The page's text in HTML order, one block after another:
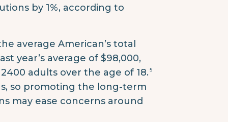
by 1%, according to
average American’s total
year’s average of $98,000,
adults over the age of 18.5
so promoting the long-term
may ease concerns around